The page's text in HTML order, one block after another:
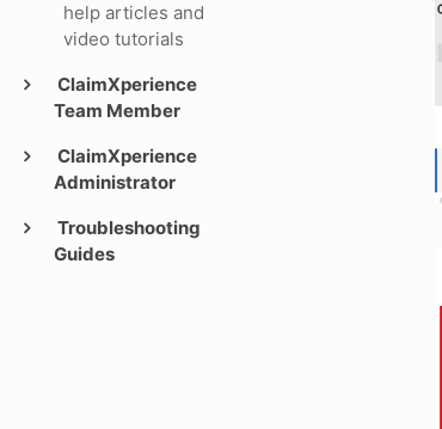
help articles and
video tutorials
ClaimXperience
Team Member
ClaimXperience
Administrator
Troubleshooting
Guides